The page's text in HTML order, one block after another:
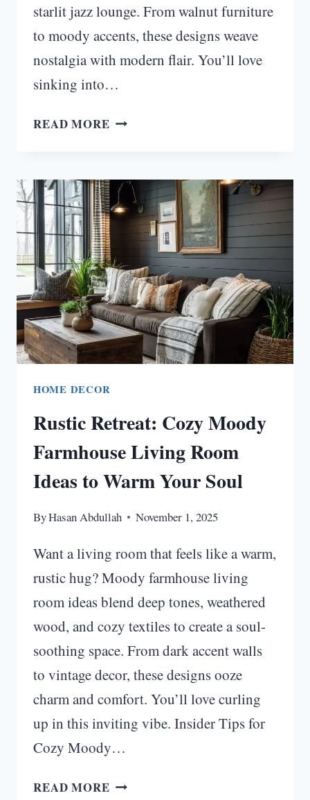
starlit jazz lounge. From walnut furniture
to moody accents, these designs weave
nostalgia with modern flair. You’ll love
sinking into…
READ MORE STARLIT
MID
CENTURY
MODERN
LIVING
ROOM
IDEAS
HOME DECOR
Rustic Retreat: Cozy Moody
Farmhouse Living Room
Ideas to Warm Your Soul
ByHasan Abdullah November 1, 2025
Want a living room that feels like a warm,
rustic hug? Moody farmhouse living
room ideas blend deep tones, weathered
wood, and cozy textiles to create a soul-
soothing space. From dark accent walls
to vintage decor, these designs ooze
charm and comfort. You’ll love curling
up in this inviting vibe. Insider Tips for
Cozy Moody…
READ MORE RUSTIC